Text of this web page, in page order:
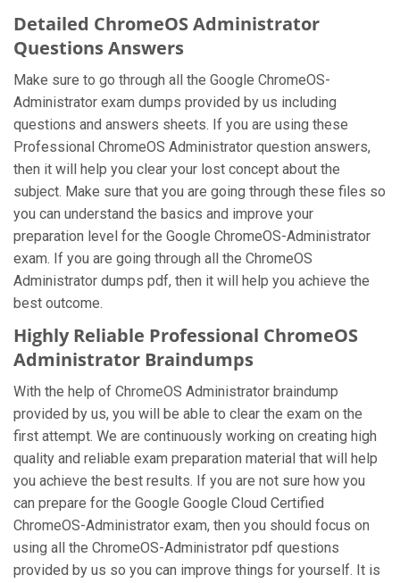
Detailed ChromeOS Administrator
Questions Answers
Make sure to go through all the Google ChromeOS-
Administrator exam dumps provided by us including
questions and answers sheets. If you are using these
Professional ChromeOS Administrator question answers,
then it will help you clear your lost concept about the
subject. Make sure that you are going through these files so
you can understand the basics and improve your
preparation level for the Google ChromeOS-Administrator
exam. If you are going through all the ChromeOS
Administrator dumps pdf, then it will help you achieve the
best outcome.
Highly Reliable Professional ChromeOS
Administrator Braindumps
With the help of ChromeOS Administrator braindump
provided by us, you will be able to clear the exam on the
first attempt. We are continuously working on creating high
quality and reliable exam preparation material that will help
you achieve the best results. If you are not sure how you
can prepare for the Google Google Cloud Certified
ChromeOS-Administrator exam, then you should focus on
using all the ChromeOS-Administrator pdf questions
provided by us so you can improve things for yourself. It is